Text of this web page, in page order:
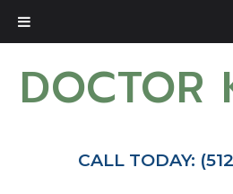
DOCTOR
CALL TODAY: